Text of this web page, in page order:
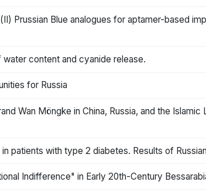
Prussian Blue analogues for aptamer-based
content and cyanide release.
for Russia
Wan Möngke in China, Russia, and the Islamic
patients with type 2 diabetes. Results of
Indifference" in Early 20th-Century